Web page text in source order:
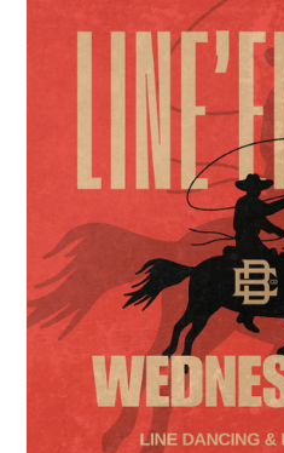
ultimate trivia crew to
space for a premier
Fuel the fun and
brewed craft drafts
shareables.